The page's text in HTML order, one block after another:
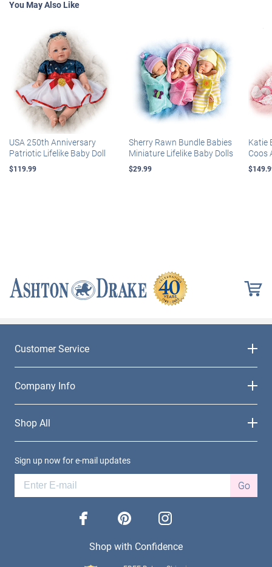
You May Also Like
USA 250th Anniversary
Patriotic Lifelike Baby Doll
$119.99
Sherry Rawn Bundle Babies
Miniature Lifelike Baby Dolls
$29.99
Katie
Coos
Customer Service
Company Info
Shop All
Sign up now for e-mail updates
Go
facebook pinterest instagram
Shop with Confidence